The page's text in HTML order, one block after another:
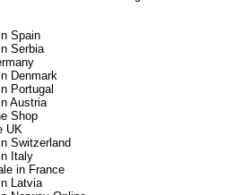
Spain
Serbia
Denmark
Portugal
Austria
Shop
UK
Switzerland
Italy
in France
Latvia